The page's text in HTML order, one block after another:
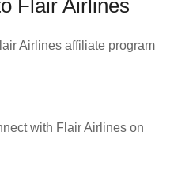
Flair Airlines
Airlines affiliate program
with Flair Airlines on